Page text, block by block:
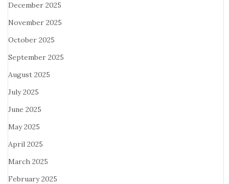
December 2025
November 2025
October 2025
September 2025
August 2025
July 2025
June 2025
May 2025
April 2025
March 2025
February 2025